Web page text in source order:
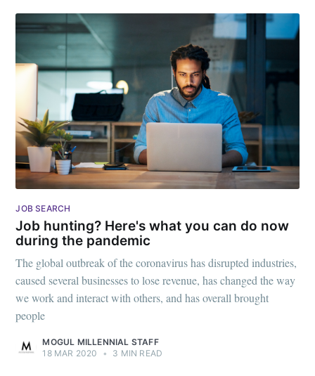
JOB SEARCH
Job hunting? Here's what you can do now
during the pandemic
The global outbreak of the coronavirus has disrupted industries,
caused several businesses to lose revenue, has changed the way
we work and interact with others, and has overall brought
people
MOGUL MILLENNIAL STAFF
18 MAR 2020
• 3 MIN READ
Subscribe to
Mogul
Millennial
Stay up to date! Get all the latest &
greatest posts delivered straight to
your inbox